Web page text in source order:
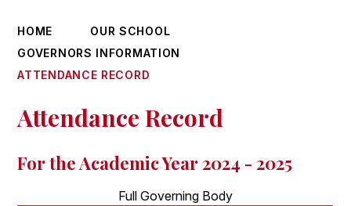
HOME
OUR SCHOOL
GOVERNORS INFORMATION
ATTENDANCE RECORD
Attendance Record
For the Academic Year 2024 - 2025
Full Governing Body